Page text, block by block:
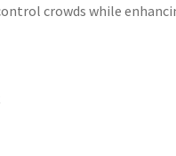
crowds while